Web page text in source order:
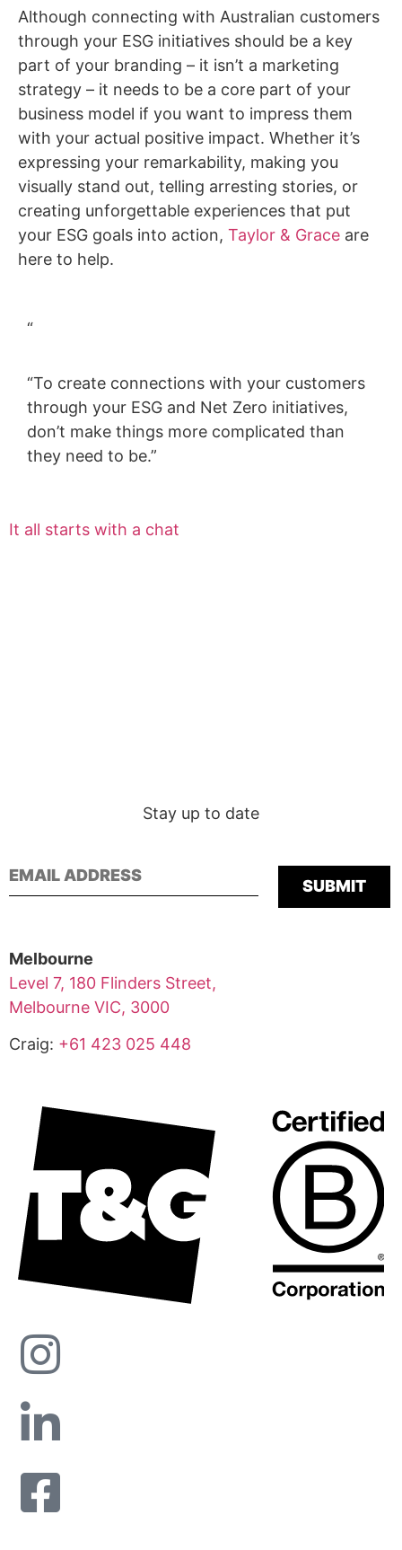
Although connecting with Australian customers
through your ESG initiatives should be a key
part of your branding – it isn’t a marketing
strategy – it needs to be a core part of your
business model if you want to impress them
with your actual positive impact. Whether it’s
expressing your remarkability, making you
visually stand out, telling arresting stories, or
creating unforgettable experiences that put
your ESG goals into action, Taylor & Grace are
here to help.
“
“To create connections with your customers
through your ESG and Net Zero initiatives,
don’t make things more complicated than
they need to be.”
It all starts with a chat
Stay up to date
Melbourne
Level 7, 180 Flinders Street,
Melbourne VIC, 3000
Craig: +61 423 025 448